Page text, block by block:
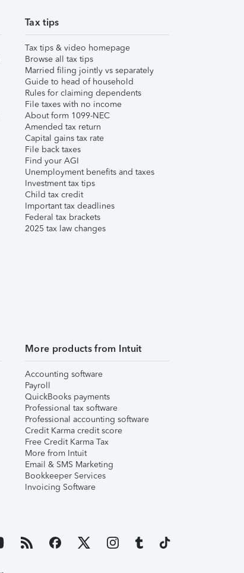
Tax tips
Tax tips & video homepage
Browse all tax tips
Married filing jointly vs separately
Guide to head of household
Rules for claiming dependents
File taxes with no income
About form 1099-NEC
Amended tax return
Capital gains tax rate
File back taxes
Find your AGI
Unemployment benefits and taxes
Investment tax tips
Child tax credit
Important tax deadlines
Federal tax brackets
2025 tax law changes
More products from Intuit
Accounting software
Payroll
QuickBooks payments
Professional tax software
Professional accounting software
Credit Karma credit score
Free Credit Karma Tax
More from Intuit
Email & SMS Marketing
Bookkeeper Services
Invoicing Software